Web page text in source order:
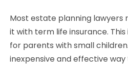
Most estate planning lawyers
it with term life insurance.
for parents with small
inexpensive and effective